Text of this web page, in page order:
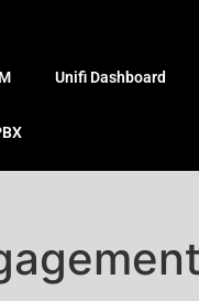
Unifi Dashboard